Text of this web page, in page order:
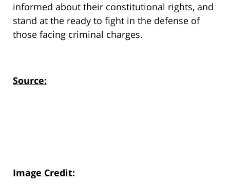
informed about their constitutional rights, and
stand at the ready to fight in the defense of
those facing criminal charges.
Source:
Image Credit: